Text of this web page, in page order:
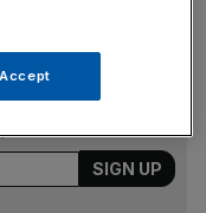
delivering all the
stories, and